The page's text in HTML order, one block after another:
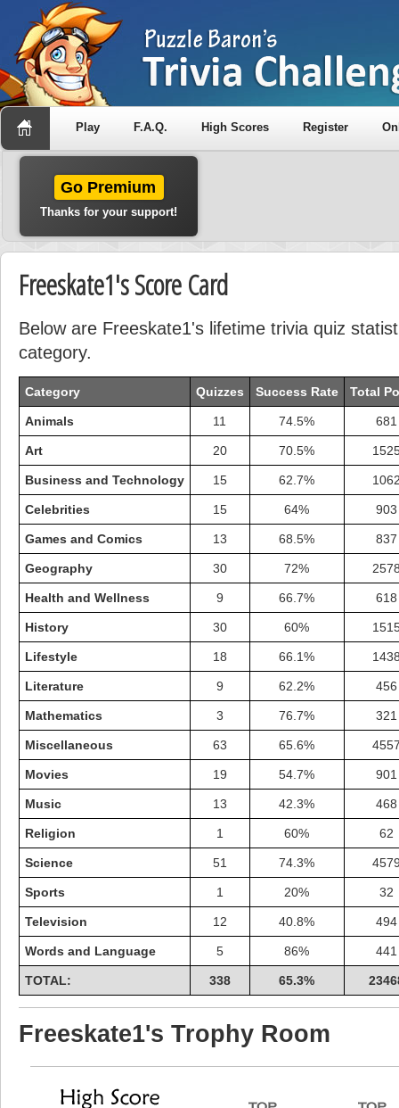
Play F.A.Q. High Scores Register
Go Premium
Thanks for your support!
Freeskate1's Score Card
Below are Freeskate1's lifetime trivia quiz
category.
Category Quizzes Success Rate Total
Animals 11 74.5% 681
Art 20 70.5%
Business and Technology 15 62.7%
Celebrities 15 64% 903
Games and Comics 13 68.5% 837
Geography 30 72%
Health and Wellness 9 66.7% 618
History 30 60%
Lifestyle 18 66.1%
Literature 9 62.2% 456
Mathematics 3 76.7% 321
Miscellaneous 63 65.6%
Movies 19 54.7% 901
Music 13 42.3% 468
Religion 1 60% 62
Science 51 74.3%
Sports 1 20% 32
Television 12 40.8% 494
Words and Language 5 86% 441
TOTAL: 338 65.3%
Freeskate1's Trophy Room
Highest Score
shiningc
18277 pts.